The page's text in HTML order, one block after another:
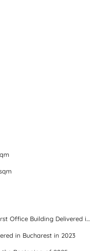
ONE Cotroceni Park Phase 2, the First Office Building Delivered in 2023
in Bucharest in 2023